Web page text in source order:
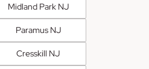
Midland Park NJ
Paramus NJ
Cresskill NJ